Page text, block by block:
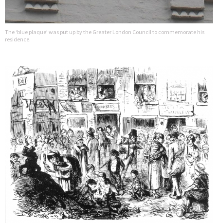
The ‘blue plaque’ was put up by the Greater London Council to commemorate his
residence.